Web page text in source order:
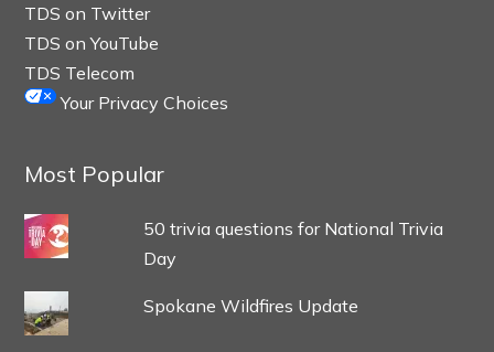
TDS on Twitter
TDS on YouTube
TDS Telecom
Your Privacy Choices
Most Popular
50 trivia questions for National Trivia
Day
Spokane Wildfires Update